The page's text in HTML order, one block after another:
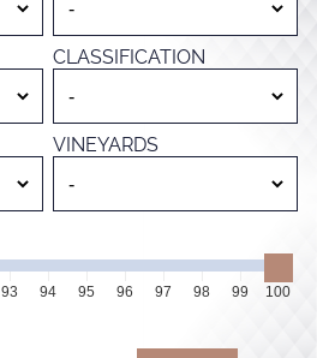
CLASSIFICATION
VINEYARDS
93 94 95 96 97 98 99 100